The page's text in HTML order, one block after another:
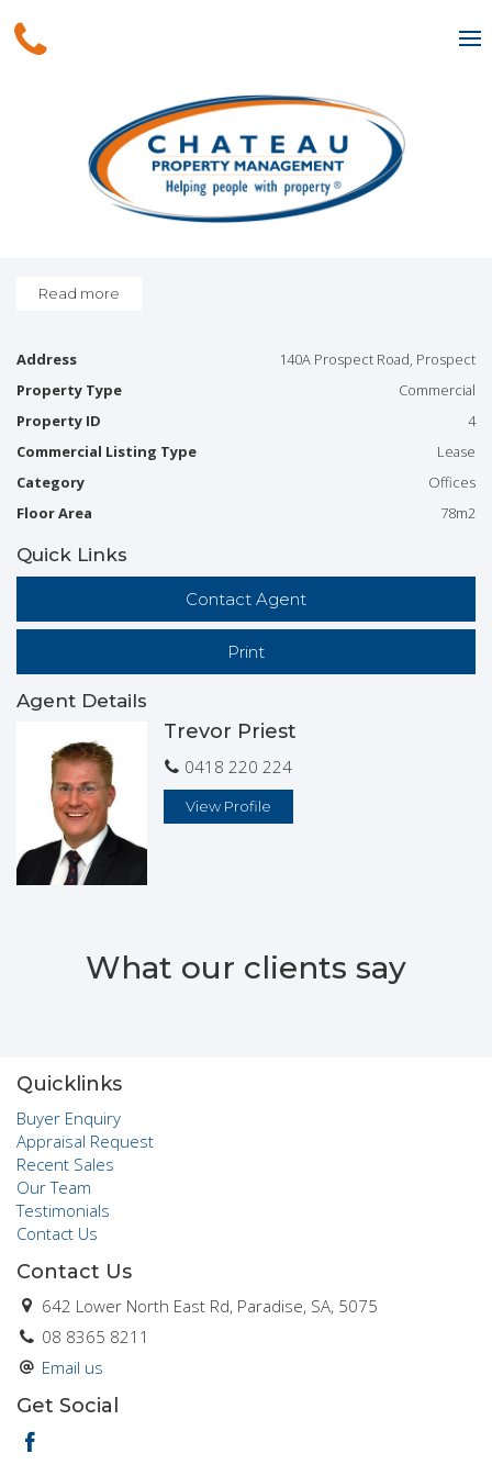
Spacious office in geat
location!
*Large open space
*Shared amenities
*Approximately 78sqm
Read more
Address
140A Prospect Road, Prospect
Property Type
Commercial
Property ID
4
Commercial Listing Type
Lease
Category
Offices
Floor Area
78m2
Quick Links
Contact Agent
Print
Agent Details
Trevor Priest
0418 220 224
View Profile
What our clients say
Quicklinks
Buyer Enquiry
Appraisal Request
Recent Sales
Our Team
Testimonials
Contact Us
Contact Us
642 Lower North East Rd, Paradise, SA, 5075
08 8365 8211
Email us
Get Social